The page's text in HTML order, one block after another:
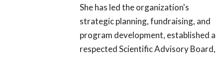
She has led the organization's
strategic planning, fundraising, and
program development, established a
respected Scientific Advisory Board,